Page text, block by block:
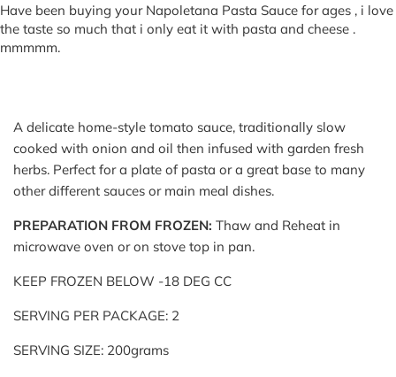
Have been buying your Napoletana Pasta Sauce for ages , i love
the taste so much that i only eat it with pasta and cheese .
mmmmm.
A delicate home-style tomato sauce, traditionally slow
cooked with onion and oil then infused with garden fresh
herbs. Perfect for a plate of pasta or a great base to many
other different sauces or main meal dishes.
PREPARATION FROM FROZEN: Thaw and Reheat in
microwave oven or on stove top in pan.
KEEP FROZEN BELOW -18 DEG CC
SERVING PER PACKAGE: 2
SERVING SIZE: 200grams